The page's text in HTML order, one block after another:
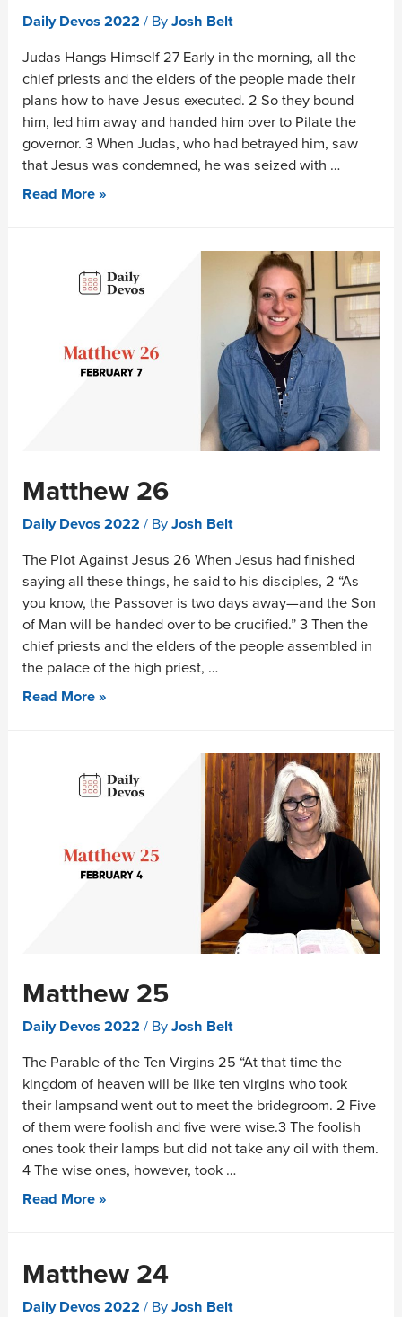
Daily Devos 2022 / ByJosh Belt
Judas Hangs Himself 27 Early in the morning, all the
chief priests and the elders of the people made their
plans how to have Jesus executed. 2 So they bound
him, led him away and handed him over to Pilate the
governor. 3 When Judas, who had betrayed him, saw
that Jesus was condemned, he was seized with …
Read More »
Matthew 26
Daily Devos 2022 / ByJosh Belt
The Plot Against Jesus 26 When Jesus had finished
saying all these things, he said to his disciples, 2 “As
you know, the Passover is two days away—and the Son
of Man will be handed over to be crucified.” 3 Then the
chief priests and the elders of the people assembled in
the palace of the high priest, …
Read More »
Matthew 25
Daily Devos 2022 / ByJosh Belt
The Parable of the Ten Virgins 25 “At that time the
kingdom of heaven will be like ten virgins who took
their lampsand went out to meet the bridegroom. 2 Five
of them were foolish and five were wise.3 The foolish
ones took their lamps but did not take any oil with them.
4 The wise ones, however, took …
Read More »
Matthew 24
Daily Devos 2022 / ByJosh Belt